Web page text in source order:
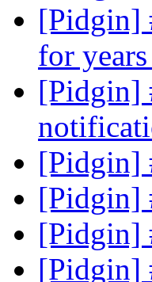
[Pidgin]
for
[Pidgin]
[Pidgin]
[Pidgin]
[Pidgin]
[Pidgin]